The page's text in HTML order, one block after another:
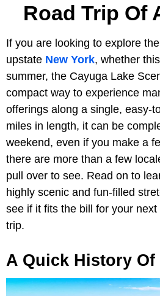
Road Trip Of
If you are looking to explore the
upstate New York, whether
summer, the Cayuga Lake
compact way to experience
offerings along a single, easy-
miles in length, it can be
weekend, even if you make a
there are more than a few
pull over to see. Read on to
highly scenic and fun-filled
see if it fits the bill for your
trip.
A Quick History Of